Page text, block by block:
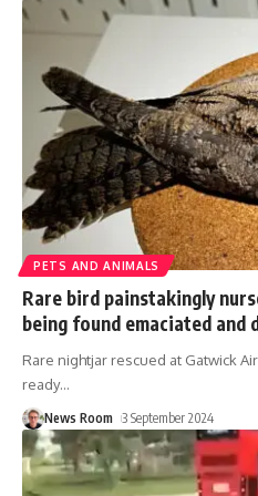
PETS AND ANIMALS
Rare bird painstakingly
being found emaciated
Rare nightjar rescued at Gatwick
ready…
News Room 3 September 2024